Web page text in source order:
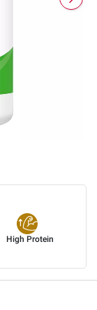
High Protein